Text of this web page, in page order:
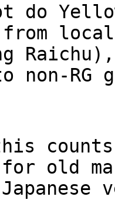
do
RG
old